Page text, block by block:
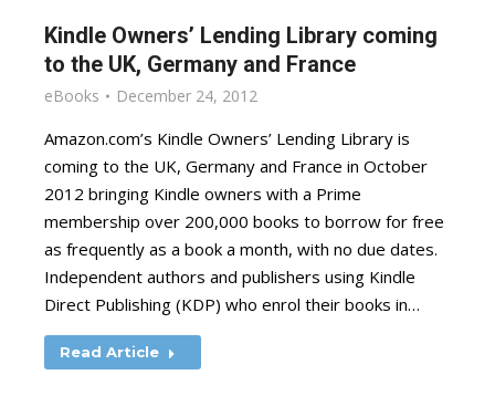
Kindle Owners’ Lending Library coming
to the UK, Germany and France
eBooks December 24, 2012
Amazon.com’s Kindle Owners’ Lending Library is
coming to the UK, Germany and France in October
2012 bringing Kindle owners with a Prime
membership over 200,000 books to borrow for free
as frequently as a book a month, with no due dates.
Independent authors and publishers using Kindle
Direct Publishing (KDP) who enrol their books in…
Read Article